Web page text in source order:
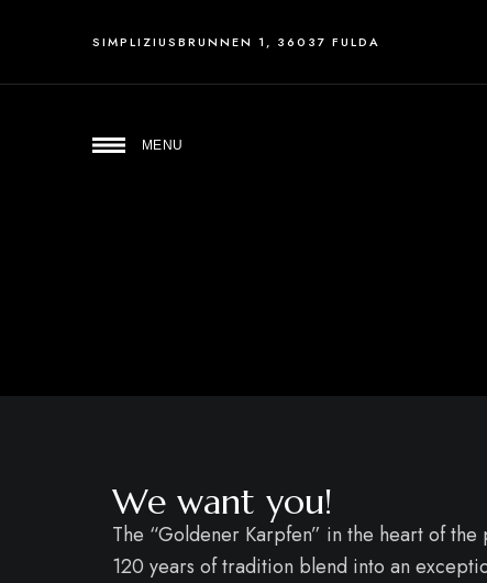
SIMPLIZIUSBRUNNEN 1, 36037 FULDA
MENU
We want you!
The “Goldener Karpfen” in the heart of
120 years of tradition blend into an